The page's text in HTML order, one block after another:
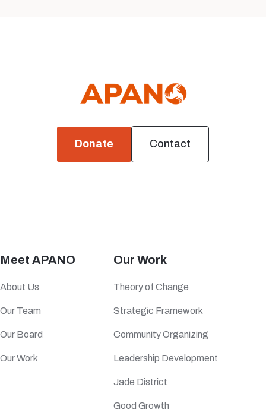
Donate Contact
Meet APANO
About Us
Our Team
Our Board
Our Work
Our Work
Theory of Change
Strategic Framework
Community Organizing
Leadership Development
Jade District
Good Growth